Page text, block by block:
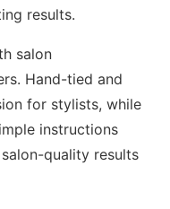
results.
salon
Hand-tied and
for stylists, while
instructions
quality results